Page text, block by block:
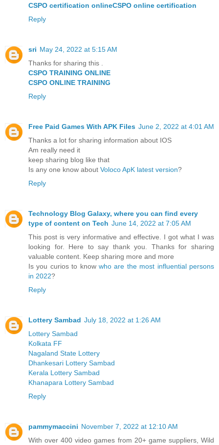
CSPO certification onlineCSPO online certification
Reply
sri May 24, 2022 at 5:15 AM
Thanks for sharing this .
CSPO TRAINING ONLINE
CSPO ONLINE TRAINING
Reply
Free Paid Games With APK Files June 2, 2022 at 4:01 AM
Thanks a lot for sharing information about IOS
Am really need it
keep sharing blog like that
Is any one know about Voloco ApK latest version?
Reply
Technology Blog Galaxy, where you can find every
type of content on Tech June 14, 2022 at 7:05 AM
This post is very informative and effective. I got what I was
looking for. Here to say thank you. Thanks for sharing
valuable content. Keep sharing more and more
Is you curios to know who are the most influential persons
in 2022?
Reply
Lottery Sambad July 18, 2022 at 1:26 AM
Lottery Sambad
Kolkata FF
Nagaland State Lottery
Dhankesari Lottery Sambad
Kerala Lottery Sambad
Khanapara Lottery Sambad
Reply
pammymaccini November 7, 2022 at 12:10 AM
With over 400 video games from 20+ game suppliers, Wild